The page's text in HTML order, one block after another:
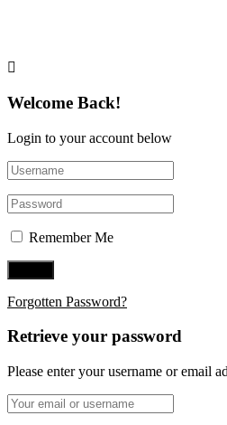
Welcome Back!
Login to your account below
Remember Me
Forgotten Password?
Retrieve your password
Please enter your username or email